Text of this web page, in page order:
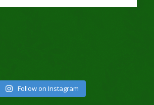
Follow on Instagram